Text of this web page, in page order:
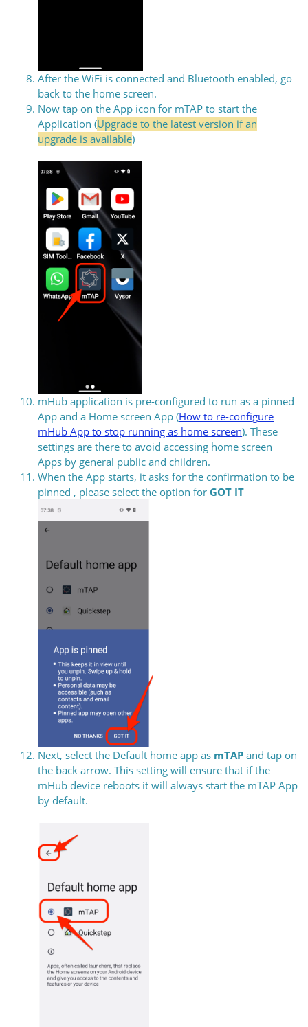
After the WiFi is connected and Bluetooth enabled, go
back to the home screen.
Now tap on the App icon for mTAP to start the
Application (Upgrade to the latest version if an
upgrade is available)
mHub application is pre-configured to run as a pinned
App and a Home screen App (How to re-configure
mHub App to stop running as home screen). These
settings are there to avoid accessing home screen
Apps by general public and children.
When the App starts, it asks for the confirmation to be
pinned , please select the option for GOT IT
Next, select the Default home app as mTAP and tap on
the back arrow. This setting will ensure that if the
mHub device reboots it will always start the mTAP App
by default.